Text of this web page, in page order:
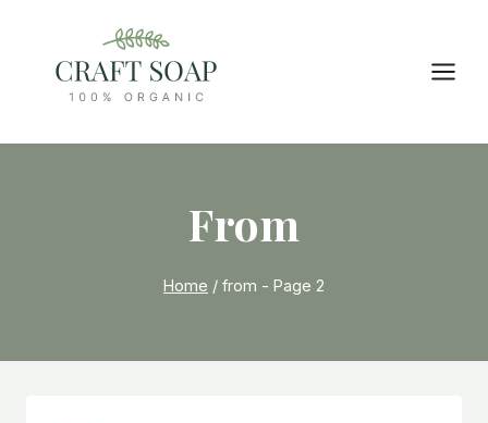
content
From
Home / from - Page 2